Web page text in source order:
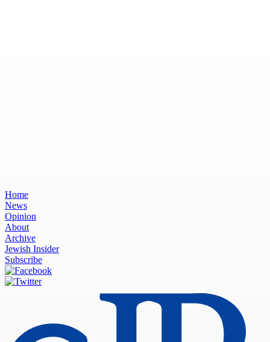
Home
News
Opinion
About
Archive
Jewish Insider
Subscribe